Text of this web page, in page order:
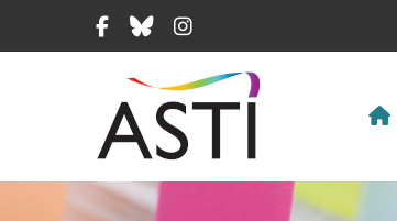
Facebook
BlueskyInstagram